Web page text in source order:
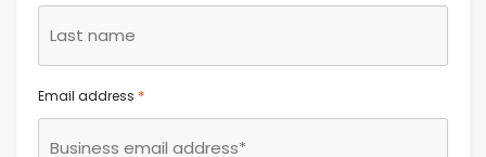
Email address *